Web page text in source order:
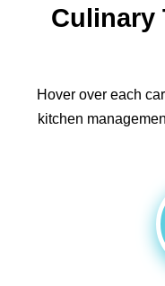
Culinary
Hover over each
kitchen